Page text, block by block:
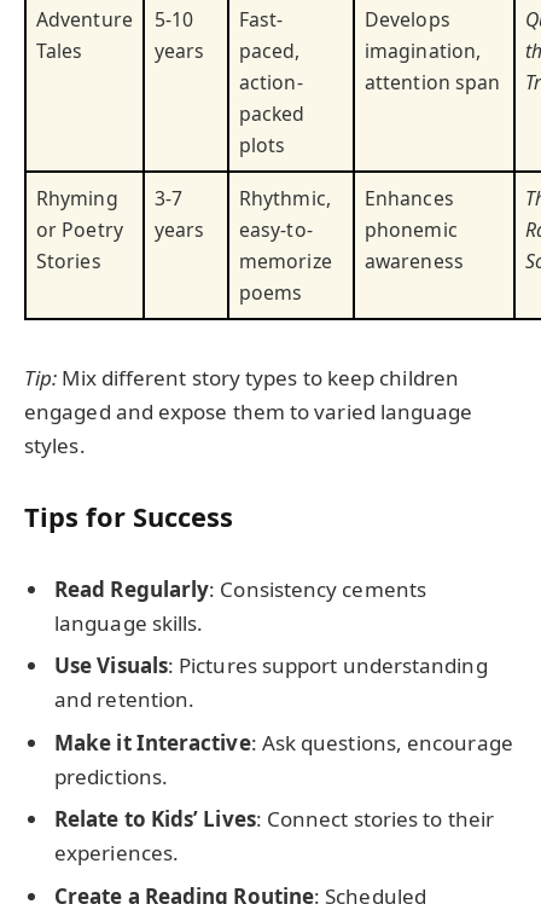
Adventure
Tales
5-10
years
Fast-
paced,
action-
packed
plots
Develops
imagination,
attention span
Rhyming
or Poetry
Stories
3-7
years
Rhythmic,
easy-to-
memorize
poems
Enhances
phonemic
awareness
Tip: Mix different story types to keep children
engaged and expose them to varied language
styles.
Tips for Success
Read Regularly: Consistency cements
language skills.
Use Visuals: Pictures support understanding
and retention.
Make it Interactive: Ask questions, encourage
predictions.
Relate to Kids’ Lives: Connect stories to their
experiences.
Create a Reading Routine: Scheduled